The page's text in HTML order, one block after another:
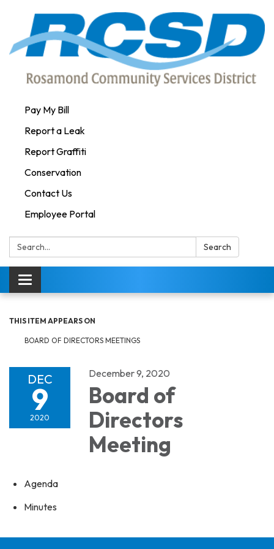
Pay My Bill
Report a Leak
Report Graffiti
Conservation
Contact Us
Employee Portal
Search: Search
Toggle navigation
THIS ITEM APPEARS ON
BOARD OF DIRECTORS MEETINGS
DEC
9
2020
December 9, 2020
Board of
Directors
Meeting
Agenda
Minutes